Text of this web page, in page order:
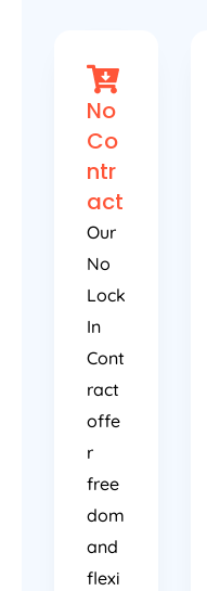
No
Co
ntr
act
Our
No
Lock
In
Cont
ract
offe
r
free
dom
and
flexi